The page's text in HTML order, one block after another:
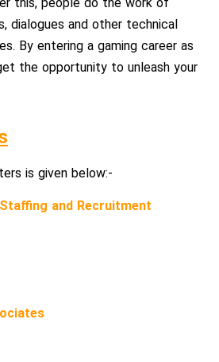
this, people do the work of
dialogues and other technical
By entering a gaming career as
the opportunity to unleash your
is given below:-
and Recruitment